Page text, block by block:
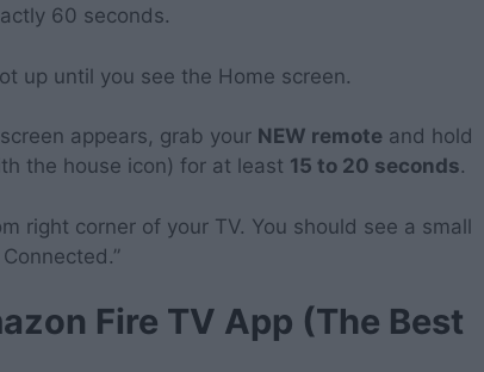
60 seconds.
up until you see the Home screen.
appears, grab your NEW remote and hold
the house icon) for at least 15 to 20 seconds.
right corner of your TV. You should see a small
Fire TV App (The Best